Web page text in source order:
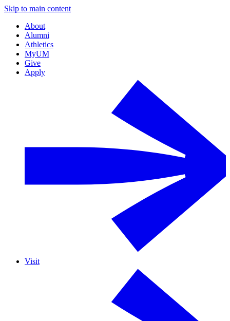
Skip to main content
About
Alumni
Athletics
MyUM
Give
Apply
Visit